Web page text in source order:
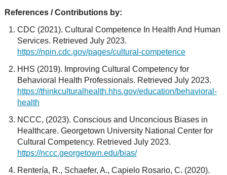
References / Contributions by:
CDC (2021). Cultural Competence In Health And Human
Services. Retrieved July 2023.
https://npin.cdc.gov/pages/cultural-competence
HHS (2019). Improving Cultural Competency for
Behavioral Health Professionals. Retrieved July 2023.
https://thinkculturalhealth.hhs.gov/education/behavioral-
health
NCCC, (2023). Conscious and Unconcious Biases in
Healthcare. Georgetown University National Center for
Cultural Competency. Retrieved July 2023.
https://nccc.georgetown.edu/bias/
Rentería, R., Schaefer, A., Capielo Rosario, C. (2020).